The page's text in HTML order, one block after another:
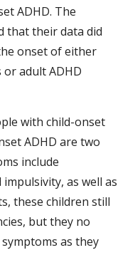
ADHD. The
that their data did
onset of either
adult ADHD
with child-onset
ADHD are two
include
as well as
these children still
but they no
as they